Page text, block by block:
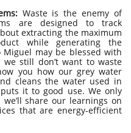
Waste is the enemy of
are designed to track
extracting the maximum
while generating the
may be blessed with
still don’t want to waste
you how our grey water
cleans the water used in
it to good use. We only
share our learnings on
that are energy-efficient